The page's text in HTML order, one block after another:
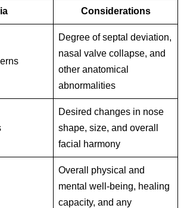
Considerations
Degree of septal deviation,
nasal valve collapse, and
other anatomical
abnormalities
Desired changes in nose
shape, size, and overall
facial harmony
Overall physical and
mental well-being, healing
capacity, and any